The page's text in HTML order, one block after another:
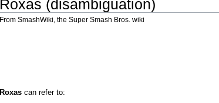
Roxas (disambiguation)
From SmashWiki, the Super Smash Bros. wiki
Roxascan refer to: